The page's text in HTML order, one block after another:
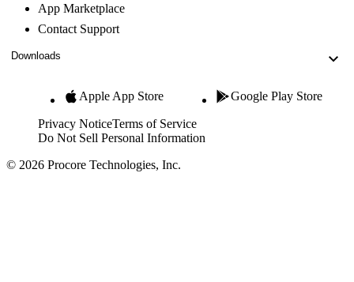
App Marketplace
Contact Support
Downloads
Apple App Store Google Play Store
Privacy NoticeTerms of Service
Do Not Sell Personal Information
© 2026 Procore Technologies, Inc.